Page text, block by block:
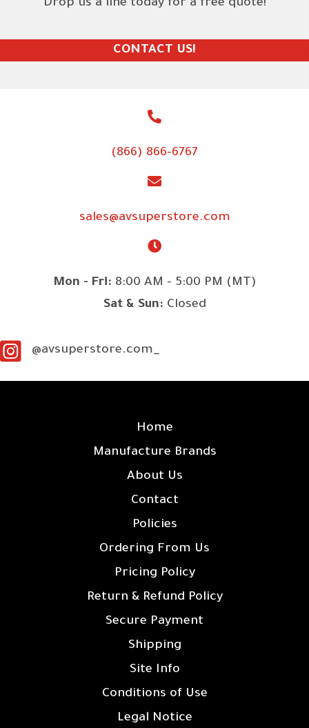
Drop us a line today for a free quote!
CONTACT US!
(866) 866-6767
sales@avsuperstore.com
Mon - Fri: 8:00 AM - 5:00 PM (MT)
Sat & Sun: Closed
@avsuperstore.com_
Home
Manufacture Brands
About Us
Contact
Policies
Ordering From Us
Pricing Policy
Return & Refund Policy
Secure Payment
Shipping
Site Info
Conditions of Use
Legal Notice